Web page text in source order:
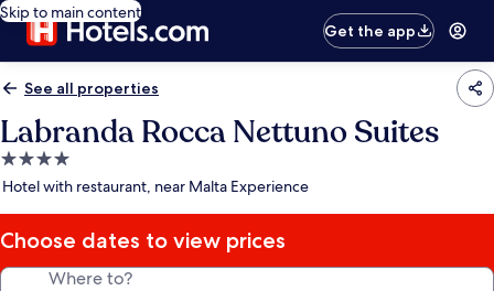
Skip to main content
Get the app
See all properties
Labranda Rocca Nettuno Suites
4.0
star
Hotel with restaurant, near Malta Experience
Choose dates to view prices
Where to?